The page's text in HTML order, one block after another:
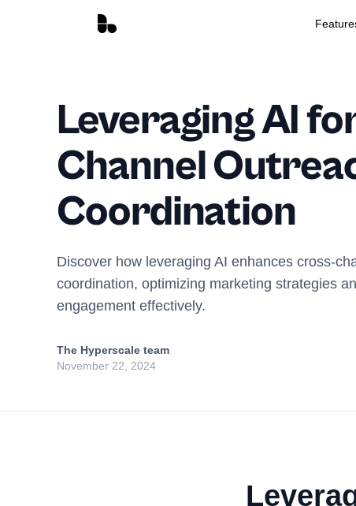
Leveraging AI
Channel
Coordination
Discover how leveraging AI enhances cross-
coordination, optimizing marketing strategies
engagement effectively.
The Hyperscale team
November 22, 2024